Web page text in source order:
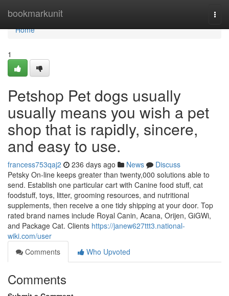
bookmarkunit
Home
Home
1
Petshop Pet dogs usually
usually means you wish a pet
shop that is rapidly, sincere,
and easy to use.
francess753qaj2 236 days ago News
Discuss
Petsky On-line keeps greater than twenty,000 solutions able to
send. Establish one particular cart with Canine food stuff, cat
foodstuff, toys, litter, grooming resources, and nutritional
supplements, then receive a one tidy shipping at your door. Top
rated brand names include Royal Canin, Acana, Orijen, GiGWi,
and Package Cat. Clients https://janew627ttt3.national-
wiki.com/user
Comments
Who Upvoted
Comments